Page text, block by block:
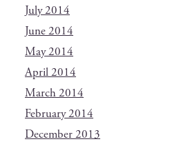
July 2014
June 2014
May 2014
April 2014
March 2014
February 2014
December 2013